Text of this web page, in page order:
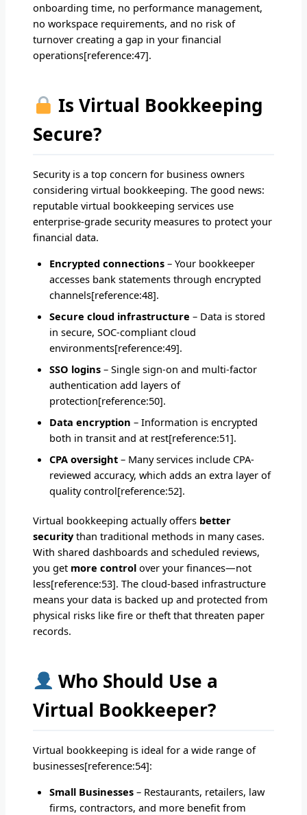
onboarding time, no performance management,
no workspace requirements, and no risk of
turnover creating a gap in your financial
operations[reference:47].
Is Virtual Bookkeeping
Secure?
Security is a top concern for business owners
considering virtual bookkeeping. The good news:
reputable virtual bookkeeping services use
enterprise-grade security measures to protect your
financial data.
Encrypted connections – Your bookkeeper
accesses bank statements through encrypted
channels[reference:48].
Secure cloud infrastructure – Data is stored
in secure, SOC-compliant cloud
environments[reference:49].
SSO logins – Single sign-on and multi-factor
authentication add layers of
protection[reference:50].
Data encryption – Information is encrypted
both in transit and at rest[reference:51].
CPA oversight – Many services include CPA-
reviewed accuracy, which adds an extra layer of
quality control[reference:52].
Virtual bookkeeping actually offers better
securitythan traditional methods in many cases.
With shared dashboards and scheduled reviews,
you get more control over your finances—not
less[reference:53]. The cloud-based infrastructure
means your data is backed up and protected from
physical risks like fire or theft that threaten paper
records.
Who Should Use a
Virtual Bookkeeper?
Virtual bookkeeping is ideal for a wide range of
businesses[reference:54]:
Small Businesses – Restaurants, retailers, law
firms, contractors, and more benefit from